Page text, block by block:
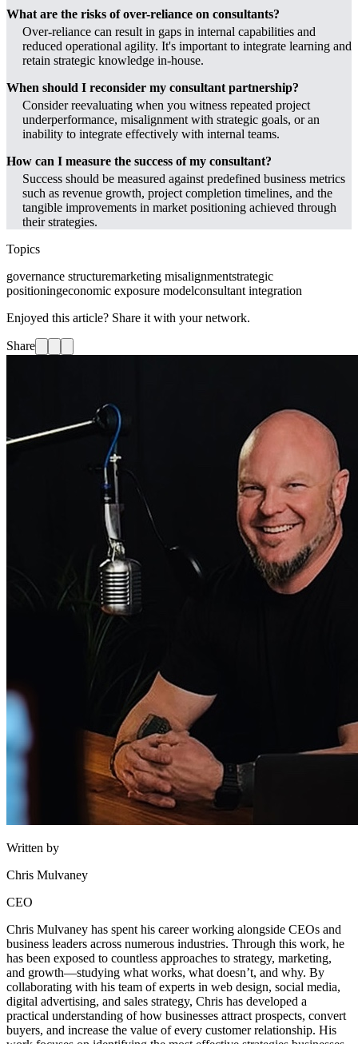
What are the risks of over-reliance on consultants?
Over-reliance can result in gaps in internal capabilities and
reduced operational agility. It's important to integrate learning and
retain strategic knowledge in-house.
When should I reconsider my consultant partnership?
Consider reevaluating when you witness repeated project
underperformance, misalignment with strategic goals, or an
inability to integrate effectively with internal teams.
How can I measure the success of my consultant?
Success should be measured against predefined business metrics
such as revenue growth, project completion timelines, and the
tangible improvements in market positioning achieved through
their strategies.
Topics
governance structuremarketing misalignmentstrategic
positioningeconomic exposure modelconsultant integration
Enjoyed this article? Share it with your network.
Share
Written by
Chris Mulvaney
CEO
Chris Mulvaney has spent his career working alongside CEOs and
business leaders across numerous industries. Through this work, he
has been exposed to countless approaches to strategy, marketing,
and growth—studying what works, what doesn’t, and why. By
collaborating with his team of experts in web design, social media,
digital advertising, and sales strategy, Chris has developed a
practical understanding of how businesses attract prospects, convert
buyers, and increase the value of every customer relationship. His